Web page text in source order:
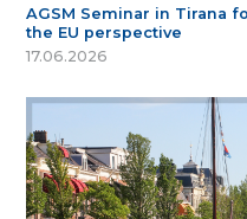
AGSM Seminar in Tirana
the EU perspective
17.06.2026